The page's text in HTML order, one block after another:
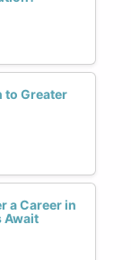
to Greater
a Career in
Await